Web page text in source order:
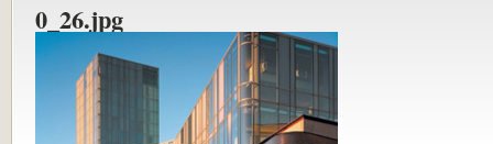
0_26.jpg